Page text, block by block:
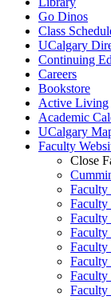
Go Dinos
Class
UCalgary
Continuing
Careers
Bookstore
Active Living
Academic
UCalgary
Faculty
Close
Faculty
Faculty
Faculty
Faculty
Faculty